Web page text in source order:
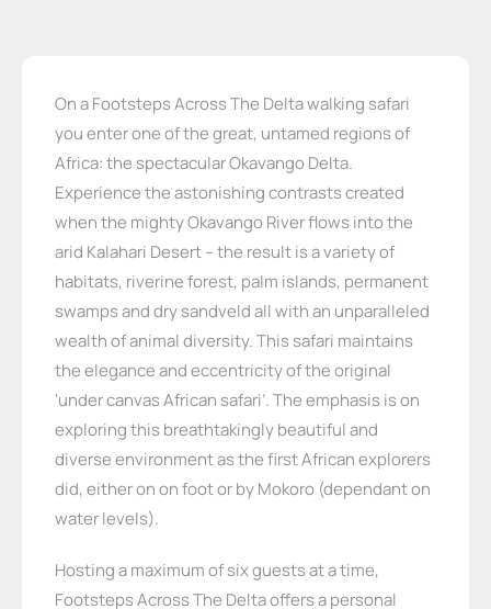
On a Footsteps Across The Delta walking safari
you enter one of the great, untamed regions of
Africa: the spectacular Okavango Delta.
Experience the astonishing contrasts created
when the mighty Okavango River flows into the
arid Kalahari Desert – the result is a variety of
habitats, riverine forest, palm islands, permanent
swamps and dry sandveld all with an unparalleled
wealth of animal diversity. This safari maintains
the elegance and eccentricity of the original
‘under canvas African safari’. The emphasis is on
exploring this breathtakingly beautiful and
diverse environment as the first African explorers
did, either on on foot or by Mokoro (dependant on
water levels).
Hosting a maximum of six guests at a time,
Footsteps Across The Delta offers a personal